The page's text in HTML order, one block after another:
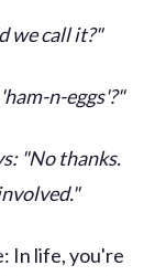
we call it?"
n-eggs'?"
"No thanks.
In life, you're